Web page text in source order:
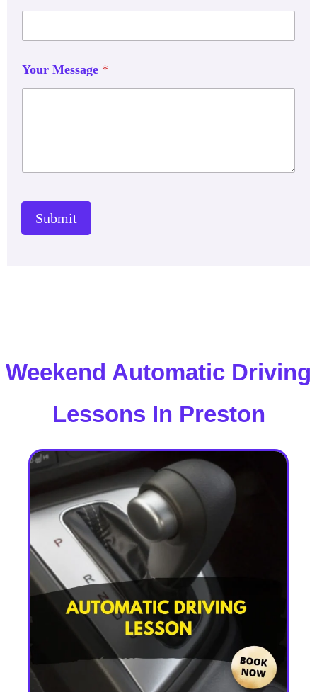
Your Message *
Submit
Weekend Automatic Driving
Lessons In Preston